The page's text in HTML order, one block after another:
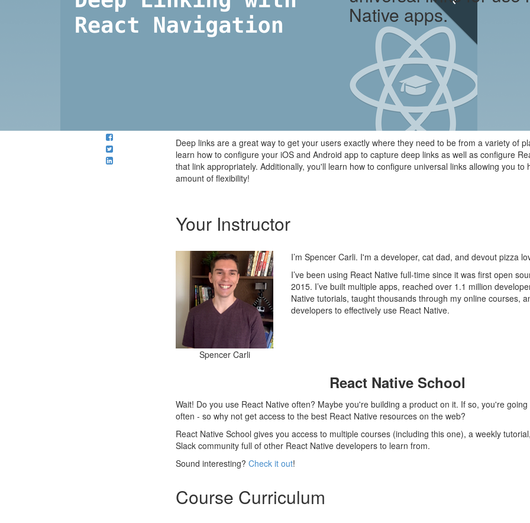
Native apps.
Deep links are a great way to get your users exactly where they need to be from a variety of
learn how to configure your iOS and Android app to capture deep links as well as configure
that link appropriately. Additionally, you'll learn how to configure universal links allowing you to
amount of flexibility!
Your Instructor
Spencer Carli
I’m Spencer Carli. I'm a developer, cat dad, and devout pizza
I’ve been using React Native full-time since it was first open
2015. I’ve built multiple apps, reached over 1.1 million
Native tutorials, taught thousands through my online courses,
developers to effectively use React Native.
React Native School
Wait! Do you use React Native often? Maybe you're building a product on it. If so, you're
often - so why not get access to the best React Native resources on the web?
React Native School gives you access to multiple courses (including this one), a weekly
Slack community full of other React Native developers to learn from.
Sound interesting? Check it out!
Course Curriculum